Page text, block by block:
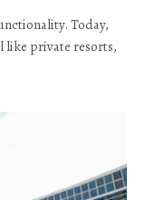
Today,
like private resorts,